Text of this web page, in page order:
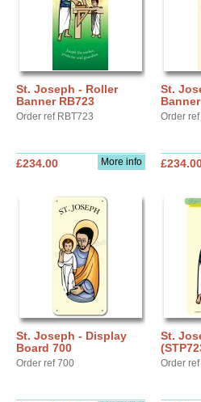
St. Joseph - Roller
Banner RB723
Order ref RBT723
More info
£234.00
St.
Order
St. Joseph - Display
Board 700
Order ref 700
St.
Order